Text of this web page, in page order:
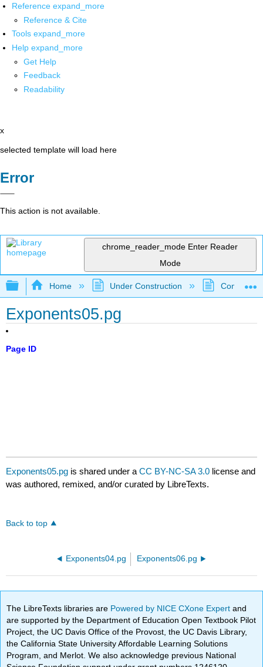
Reference expand_more
Reference & Cite
Tools expand_more
Help expand_more
Get Help
Feedback
Readability
x
selected template will load here
Error
This action is not available.
chrome_reader_mode Enter Reader
Mode
Expand/collapse global hierarchy
Home Under Construction
Exponents05.pg
Page ID
Exponents05.pg is shared under aCC BY-NC-SA 3.0 license and
was authored, remixed, and/or curated by LibreTexts.
Back to top
Exponents04.pg Exponents06.pg
The LibreTexts libraries are Powered by NICE CXone Expertand
are supported by the Department of Education Open Textbook Pilot
Project, the UC Davis Office of the Provost, the UC Davis Library,
the California State University Affordable Learning Solutions
Program, and Merlot. We also acknowledge previous National